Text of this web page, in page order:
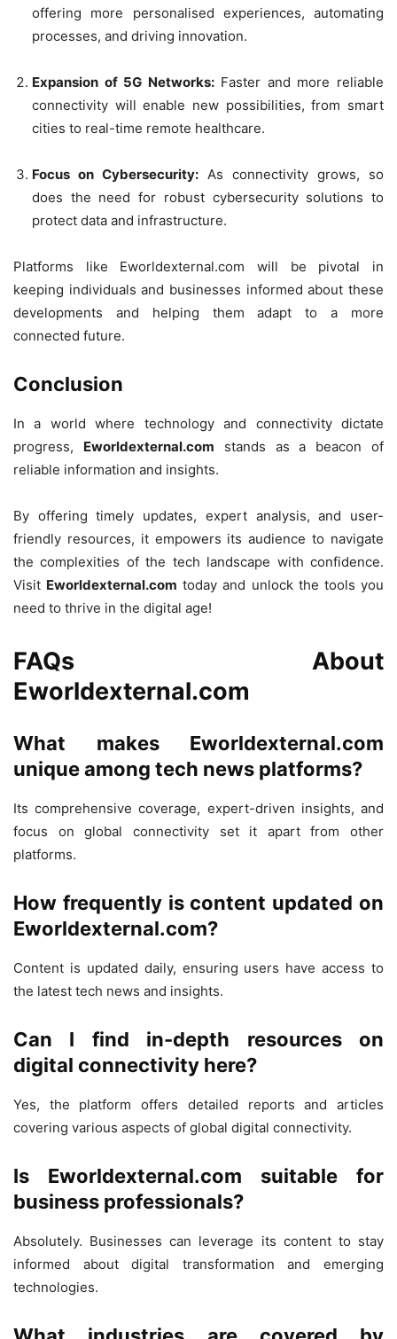
offering more personalised experiences, automating
processes, and driving innovation.
Expansion of 5G Networks: Faster and more reliable
connectivity will enable new possibilities, from smart
cities to real-time remote healthcare.
Focus on Cybersecurity: As connectivity grows, so
does the need for robust cybersecurity solutions to
protect data and infrastructure.
Platforms like Eworldexternal.com will be pivotal in
keeping individuals and businesses informed about these
developments and helping them adapt to a more
connected future.
Conclusion
In a world where technology and connectivity dictate
progress, Eworldexternal.com stands as a beacon of
reliable information and insights.
By offering timely updates, expert analysis, and user-
friendly resources, it empowers its audience to navigate
the complexities of the tech landscape with confidence.
Visit Eworldexternal.com today and unlock the tools you
need to thrive in the digital age!
FAQs About
Eworldexternal.com
What makes Eworldexternal.com
unique among tech news platforms?
Its comprehensive coverage, expert-driven insights, and
focus on global connectivity set it apart from other
platforms.
How frequently is content updated on
Eworldexternal.com?
Content is updated daily, ensuring users have access to
the latest tech news and insights.
Can I find in-depth resources on
digital connectivity here?
Yes, the platform offers detailed reports and articles
covering various aspects of global digital connectivity.
Is Eworldexternal.com suitable for
business professionals?
Absolutely. Businesses can leverage its content to stay
informed about digital transformation and emerging
technologies.